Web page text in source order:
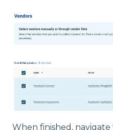
When finished,